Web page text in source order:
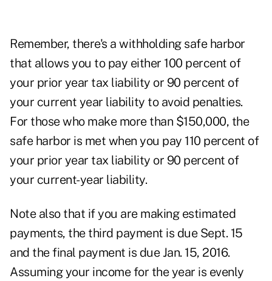
Remember, there's a withholding safe harbor
that allows you to pay either 100 percent of
your prior year tax liability or 90 percent of
your current year liability to avoid penalties.
For those who make more than $150,000, the
safe harbor is met when you pay 110 percent of
your prior year tax liability or 90 percent of
your current-year liability.
Note also that if you are making estimated
payments, the third payment is due Sept. 15
and the final payment is due Jan. 15, 2016.
Assuming your income for the year is evenly